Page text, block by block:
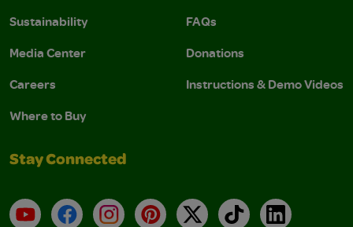
Sustainability
Media Center
Careers
Where to Buy
FAQs
Donations
Instructions & Demo Videos
Stay Connected
YouTubeFacebookInstagramPinterest
X TikTokLinkedIn